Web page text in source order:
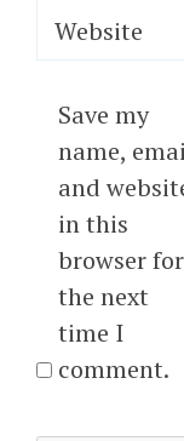
Website
Save my
name,
and
in this
browser for
the next
time I
comment.